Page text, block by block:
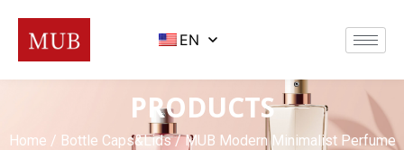
EN
PRODUCTS
Home / Bottle Caps&Lids/ MUB Modern Minimalist Perfume